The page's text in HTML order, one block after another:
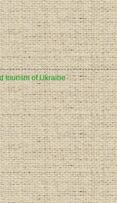
tourism of Ukraine